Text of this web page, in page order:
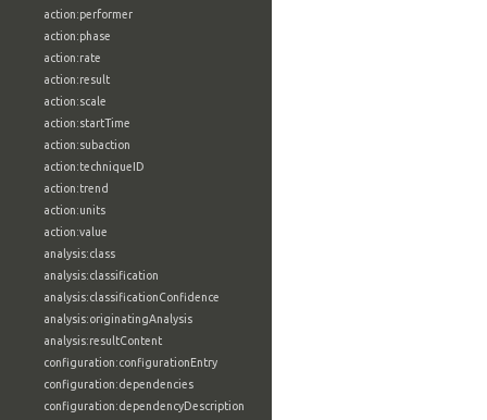
action:performer
action:phase
action:rate
action:result
action:scale
action:startTime
action:subaction
action:techniqueID
action:trend
action:units
action:value
analysis:class
analysis:classification
analysis:classificationConfidence
analysis:originatingAnalysis
analysis:resultContent
configuration:configurationEntry
configuration:dependencies
configuration:dependencyDescription